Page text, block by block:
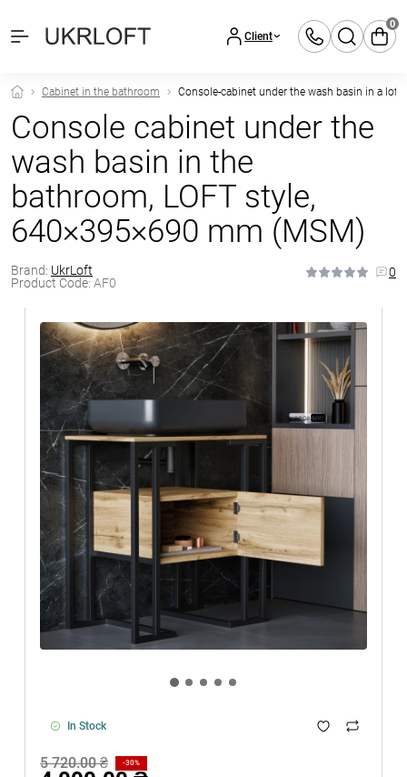
Client
0
Cabinet in the bathroom Console-cabinet under the wash basin in a
Console cabinet under the
wash basin in the
bathroom, LOFT style,
640×395×690 mm (MSM)
Brand: UkrLoft
Product Code: AF0
0
In Stock
5 720.00 ₴ -30%